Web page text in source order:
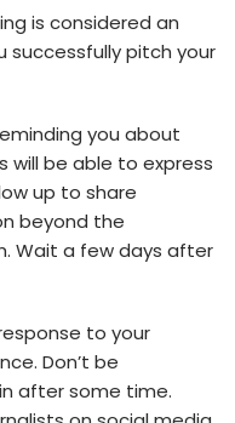
is considered an
successfully pitch your
you about
will be able to express
up to share
beyond the
Wait a few days after
to your
Don’t be
after some time.